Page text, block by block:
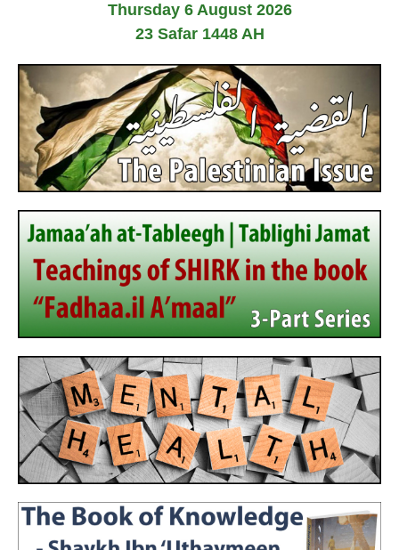
Thursday 6 August 2026
23 Safar 1448 AH